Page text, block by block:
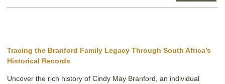
Tracing the Branford Family Legacy Through South Africa’s
Historical Records
Uncover the rich history of Cindy May Branford, an individual